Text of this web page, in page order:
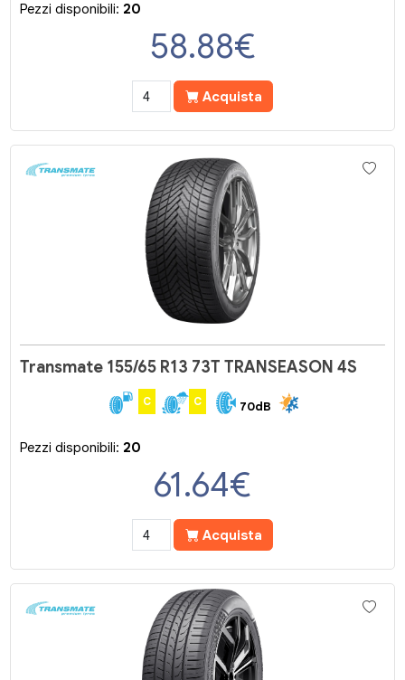
Pezzi disponibili: 20
58.88€
Acquista
Transmate 155/65 R13 73T TRANSEASON 4S
C C 70dB
Pezzi disponibili: 20
61.64€
Acquista